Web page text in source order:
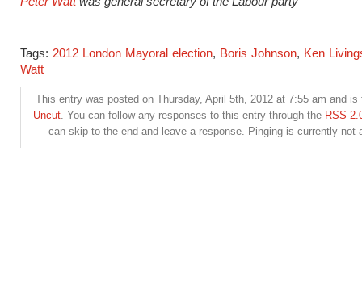
Tags: 2012 London Mayoral election, Boris Johnson, Ken
Watt
This entry was posted on Thursday, April 5th, 2012 at 7:55 am and is
Uncut. You can follow any responses to this entry through the RSS
can skip to the end and leave a response. Pinging is currently not